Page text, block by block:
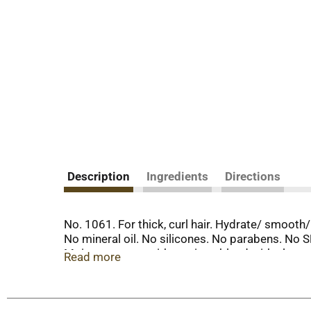
Description Ingredients Directions
No. 1061. For thick, curl hair. Hydrate/
No mineral oil. No silicones. No parabens. No
Moisture starts with a unique blend with aloe
shiny, bouncy curls, oils, or waves. Not tested
Read more